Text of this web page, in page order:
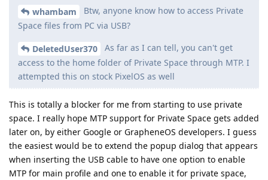
whambam
Btw, anyone know how to access Private
Space files from PC via USB?
DeletedUser370
As far as I can tell, you can't get
access to the home folder of Private Space through MTP. I
attempted this on stock PixelOS as well
This is totally a blocker for me from starting to use private
space. I really hope MTP support for Private Space gets added
later on, by either Google or GrapheneOS developers. I guess
the easiest would be to extend the popup dialog that appears
when inserting the USB cable to have one option to enable
MTP for main profile and one to enable it for private space,